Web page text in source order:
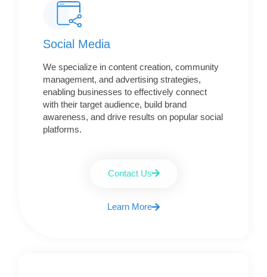
Social Media
We specialize in content creation, community
management, and advertising strategies,
enabling businesses to effectively connect
with their target audience, build brand
awareness, and drive results on popular social
platforms.
Contact Us
Learn More